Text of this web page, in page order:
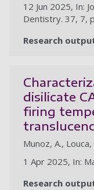
12 Jun 2025, In:
Dentistry. 37, 7,
Research
disilicate
firing
Munoz, A., Louca,
1 Apr 2025, In:
Research